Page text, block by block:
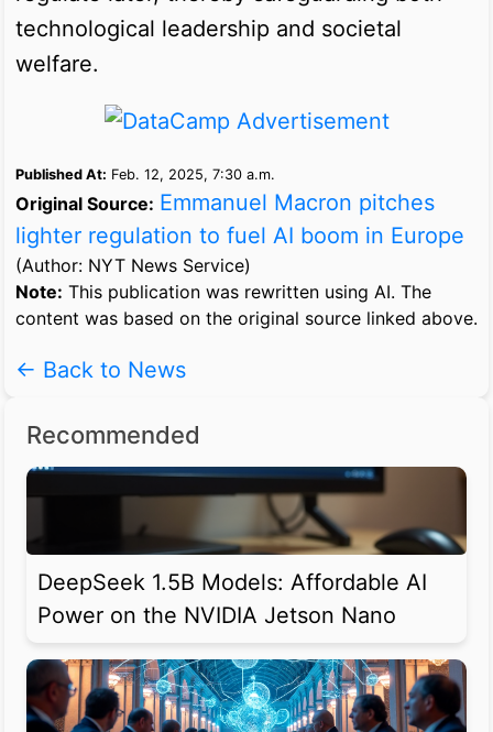
technological leadership and societal
welfare.
Published At: Feb. 12, 2025, 7:30 a.m.
Original Source: Emmanuel Macron pitches
lighter regulation to fuel AI boom in Europe
(Author: NYT News Service)
Note: This publication was rewritten using AI. The
content was based on the original source linked above.
← Back to News
Recommended
DeepSeek 1.5B Models: Affordable AI
Power on the NVIDIA Jetson Nano